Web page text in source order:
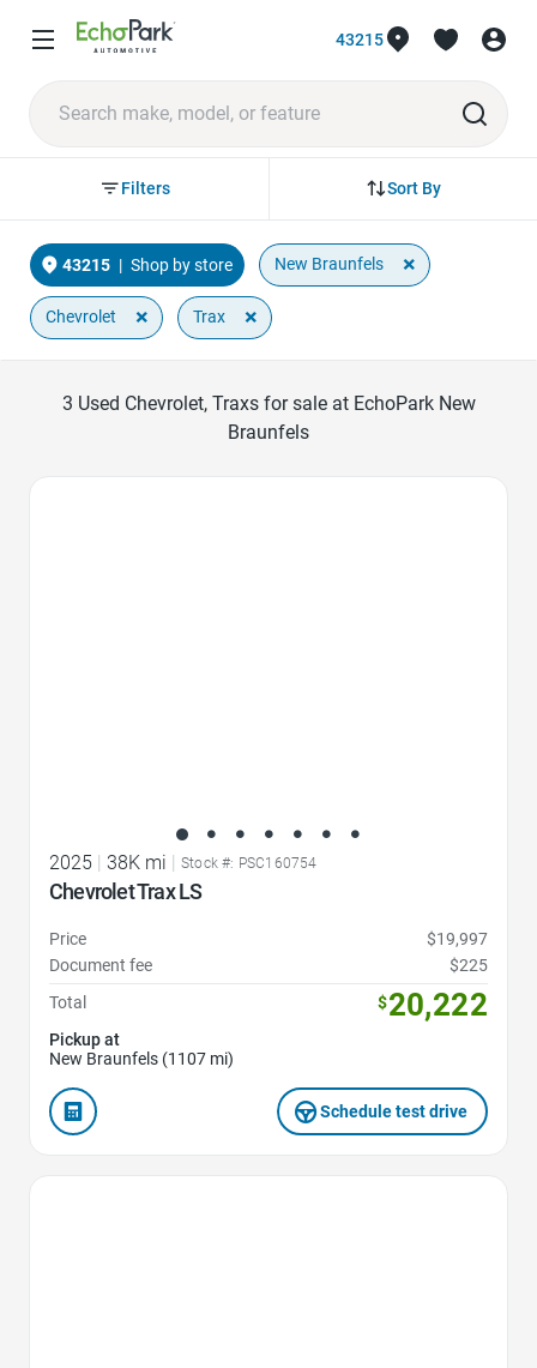
43215
Sort By
Filters
43215 | Shop by store New Braunfels ×
Chevrolet × Trax ×
3 Used Chevrolet, Traxs for sale at EchoPark New
Braunfels
2025 38K mi Stock #: PSC160754
Chevrolet Trax LS
Price
$19,997
Document fee
$225
Total
$20,222
Pickup at
New Braunfels (1107 mi)
Schedule test drive